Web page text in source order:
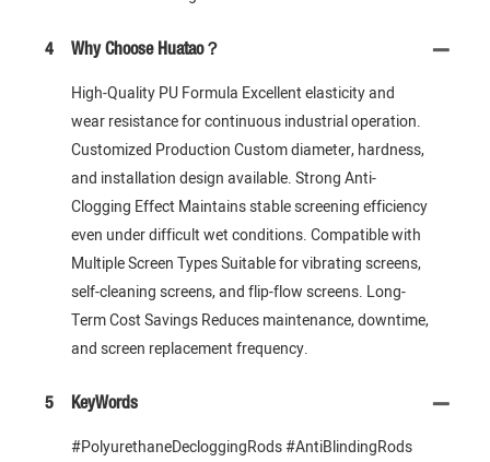
4 Why Choose Huatao？
High-Quality PU Formula Excellent elasticity and
wear resistance for continuous industrial operation.
Customized Production Custom diameter, hardness,
and installation design available. Strong Anti-
Clogging Effect Maintains stable screening efficiency
even under difficult wet conditions. Compatible with
Multiple Screen Types Suitable for vibrating screens,
self-cleaning screens, and flip-flow screens. Long-
Term Cost Savings Reduces maintenance, downtime,
and screen replacement frequency.
5 KeyWords
#PolyurethaneDecloggingRods #AntiBlindingRods